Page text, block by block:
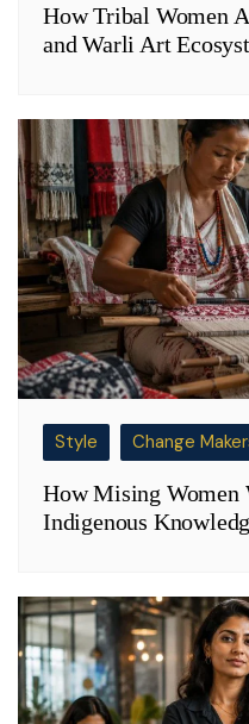
How Tribal Women
and Warli Art
Style Change
How Mising Women
Indigenous